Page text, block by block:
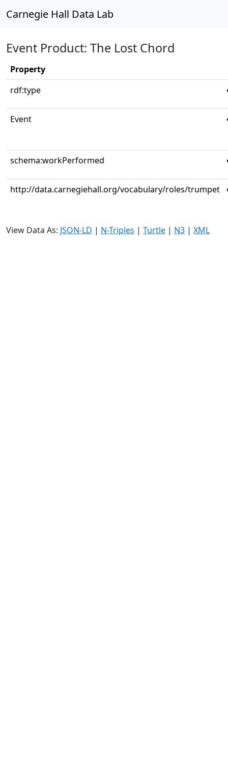
Carnegie Hall Data Lab
Event Product: The Lost Chord
Property
rdf:type
Event
schema:workPerformed
http://data.carnegiehall.org/vocabulary/roles/trumpet
View Data As: JSON-LD | N-Triples | Turtle | N3 | XML